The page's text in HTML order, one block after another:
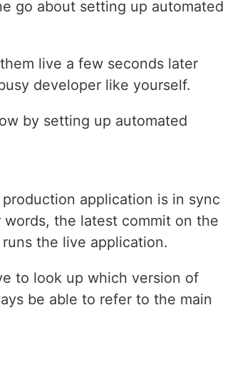
go about setting up automated
live a few seconds later
developer like yourself.
by setting up automated
application is in sync
the latest commit on the
the live application.
to look up which version of
be able to refer to the main